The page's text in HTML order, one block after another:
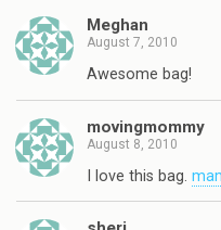
Meghan
August 7, 2010
Awesome bag!
movingmommy
August 8, 2010
I love this bag.